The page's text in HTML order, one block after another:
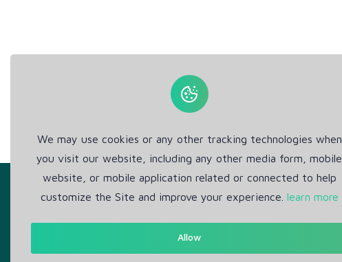
We may use cookies or any other tracking technologies when
you visit our website, including any other media form, mobile
website, or mobile application related or connected to help
customize the Site and improve your experience. learn more
Allow